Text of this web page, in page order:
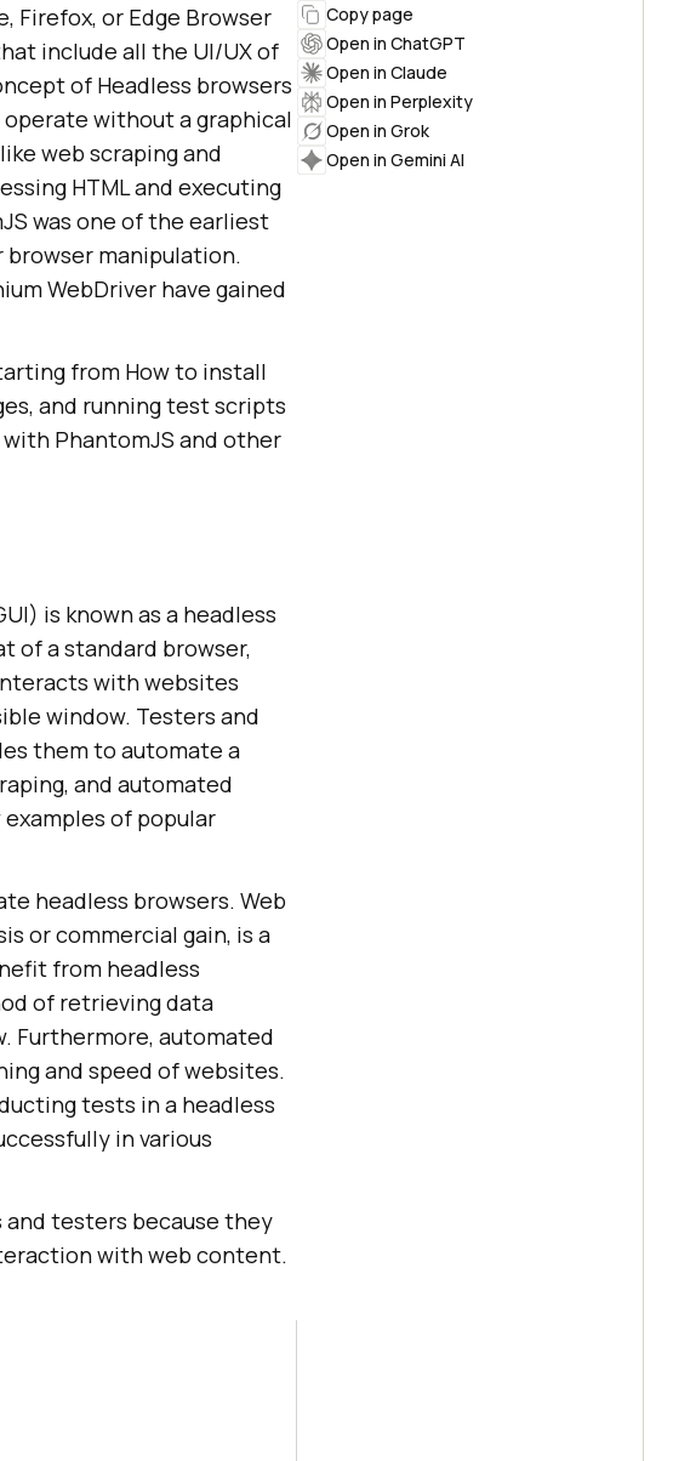
Firefox, or Edge Browser
include all the UI/UX of
of Headless browsers
without a graphical
web scraping and
HTML and executing
was one of the earliest
browser manipulation.
WebDriver have gained
from How to install
and running test scripts
PhantomJS and other
is known as a headless
of a standard browser,
with websites
window. Testers and
them to automate a
and automated
of popular
headless browsers. Web
or commercial gain, is a
from headless
of retrieving data
Furthermore, automated
and speed of websites.
tests in a headless
in various
and testers because they
with web content.
Copy page
Open in ChatGPT
Open in Claude
Open in Perplexity
Open in Grok
Open in Gemini AI